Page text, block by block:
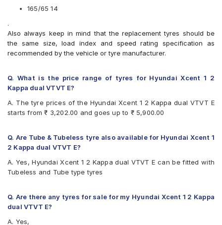
CEAT Milaze X3
Continental UltraContact UC6
Firestone FR500
Firestone FS100
Goodyear Duraplus DP-H1
JK Elanzo Touring
JK Ultima Sport
JK UX Touring
MRF ZLX
MRF ZTX A1
Yokohama Earth-1 E400
165/65 14
.
Also always keep in mind that the replacement tyres should be
the same size, load index and speed rating specification as
recommended by the vehicle or tyre manufacturer.
Q. What is the price range of tyres for Hyundai Xcent 1 2
Kappa dual VTVT E?
A. The tyre prices of the Hyundai Xcent 1 2 Kappa dual VTVT E
starts from ₹ 3,202.00 and goes up to ₹ 5,900.00
Q. Are Tube & Tubeless tyre also available for Hyundai Xcent 1
2 Kappa dual VTVT E?
A. Yes, Hyundai Xcent 1 2 Kappa dual VTVT E can be fitted with
Tubeless and Tube type tyres
Q. Are there any tyres for sale for my Hyundai Xcent 1 2 Kappa
dual VTVT E?
A. Yes,